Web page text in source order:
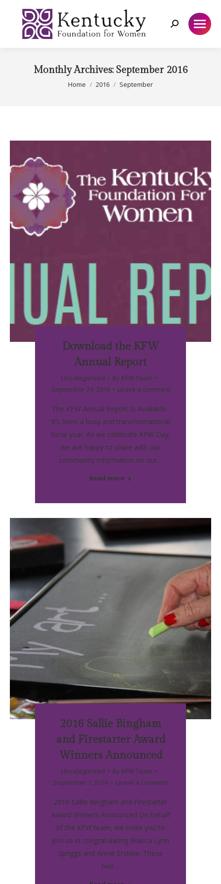
Search:
Monthly Archives: September 2016
You are here:
Home 2016 September
Download the KFW
Annual Report
Uncategorized By KFW Team
September 24, 2016
Leave a comment
The KFW Annual Report Is Available.
It’s been a busy and transformational
fiscal year. As we celebrate KFW Day,
we are happy to share with our
community information on our…
Read more
2016 Sallie Bingham
and Firestarter Award
Winners Announced
Uncategorized By KFW Team
September 1, 2016
Leave a comment
2016 Sallie Bingham and Firestarter
Award Winners Announced On behalf
of the KFW team, we invite you to
join us in congratulating Bianca Lynn
Spriggs and Annie Erskine. These
two…